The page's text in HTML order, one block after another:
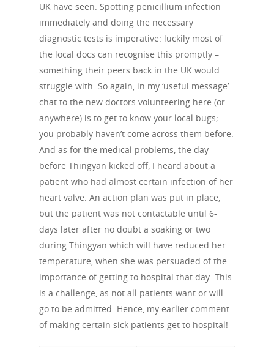
UK have seen. Spotting penicillium infection
immediately and doing the necessary
diagnostic tests is imperative: luckily most of
the local docs can recognise this promptly –
something their peers back in the UK would
struggle with. So again, in my ‘useful message’
chat to the new doctors volunteering here (or
anywhere) is to get to know your local bugs;
you probably haven’t come across them before.
And as for the medical problems, the day
before Thingyan kicked off, I heard about a
patient who had almost certain infection of her
heart valve. An action plan was put in place,
but the patient was not contactable until 6-
days later after no doubt a soaking or two
during Thingyan which will have reduced her
temperature, when she was persuaded of the
importance of getting to hospital that day. This
is a challenge, as not all patients want or will
go to be admitted. Hence, my earlier comment
of making certain sick patients get to hospital!
About Us
Who We Are
Our Mission
History
Campaigns
Current Campaigns
Previous Campaigns
Channels
Football & Sport
HIV
HIV is not AIDS
Hepatitis